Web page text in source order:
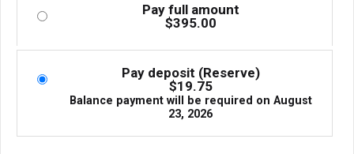
Pay full amount
$395.00
Pay deposit (Reserve)
$19.75
Balance payment will be required on August
23, 2026